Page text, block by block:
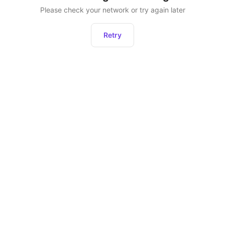
Please check your network or try again later
Retry